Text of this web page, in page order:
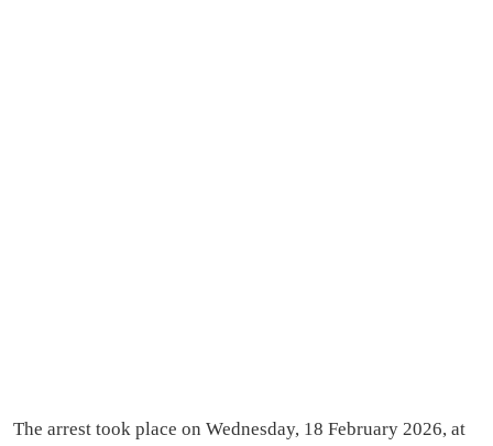
The arrest took place on Wednesday, 18 February 2026, at